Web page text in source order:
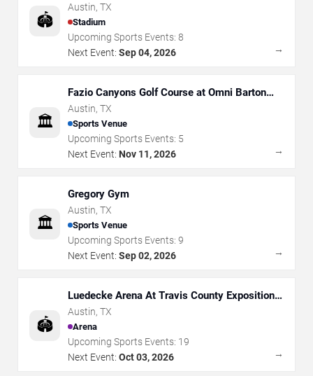
🏟️
Austin, TX
Stadium
Upcoming Sports Events: 8
Next Event: Sep 04, 2026 →
🏛️
Fazio Canyons Golf Course at Omni Barton
Creek Resort
Austin, TX
Sports Venue
Upcoming Sports Events: 5
Next Event: Nov 11, 2026 →
🏛️
Gregory Gym
Austin, TX
Sports Venue
Upcoming Sports Events: 9
Next Event: Sep 02, 2026 →
🏟️
Luedecke Arena At Travis County Exposition
Center
Austin, TX
Arena
Upcoming Sports Events: 19
Next Event: Oct 03, 2026 →